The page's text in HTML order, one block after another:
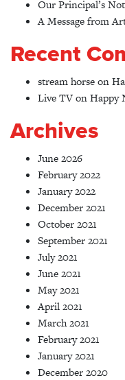
Our Principal’s
A Message from
Recent
stream horseon
Live TVonHappy
Archives
June 2026
February 2022
January 2022
December 2021
October 2021
September 2021
July 2021
June 2021
May 2021
April 2021
March 2021
February 2021
January 2021
December 2020